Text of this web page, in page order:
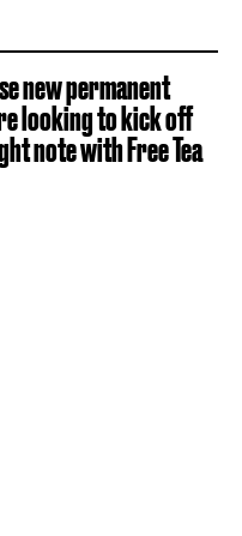
new permanent
looking to kick off
note with Free Tea